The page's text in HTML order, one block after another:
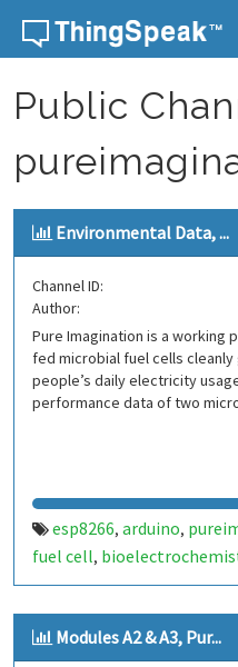
Skip to content
Public
Environmental Data, ...
Channel ID:
Author:
Pure Imagination is a
fed microbial fuel cells
people’s daily electricity
performance data of two
esp8266, arduino,
fuel cell,
energy
Modules A2 & A3, Pur...